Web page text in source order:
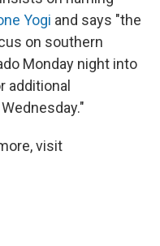
Yogi and says "the
on southern
Monday night into
additional
visit